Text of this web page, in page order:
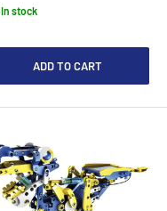
In stock
ADD TO CART